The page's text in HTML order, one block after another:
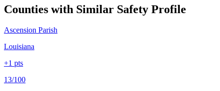
Counties with Similar Safety Profile
Ascension Parish
Louisiana
+1 pts
13/100